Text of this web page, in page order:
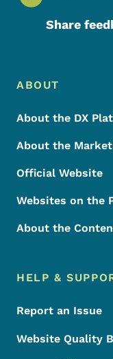
Share
Footer Menu
Footer
ABOUT
About the DX
About the
Official Website
Websites on the
About the
HELP &
Report an Issue
Website Quality